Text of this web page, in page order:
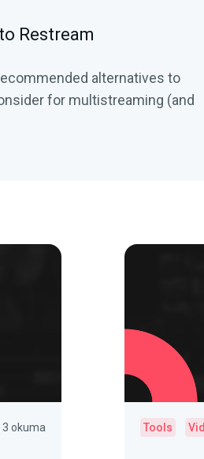
Restream
alternatives to
for multistreaming (and
okuma Tools